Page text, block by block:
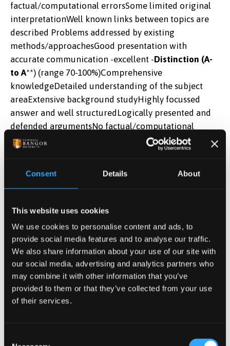
Consent Details About
This website uses cookies
We use cookies to personalise content and ads, to
provide social media features and to analyse our traffic.
We also share information about your use of our site with
our social media, advertising and analytics partners who
may combine it with other information that you’ve
provided to them or that they’ve collected from your use
of their services.
factual/computational errorsSome limited original
interpretationWell known links between topics are
described Problems addressed by existing
methods/approachesGood presentation with
accurate communication -excellent -Distinction (A-
to A**) (range 70-100%)Comprehensive
knowledgeDetailed understanding of the subject
areaExtensive background studyHighly focussed
answer and well structuredLogically presented and
defended argumentsNo factual/computational
errorsOriginal interpretationNew links between
topics are developedNew approach to a
communication
Analyse the suitability of methods chosen to
obtain results and suggest further
methods/experiments to address any
weaknesses in the presented research and
advance the field
and standards used in academia and industry